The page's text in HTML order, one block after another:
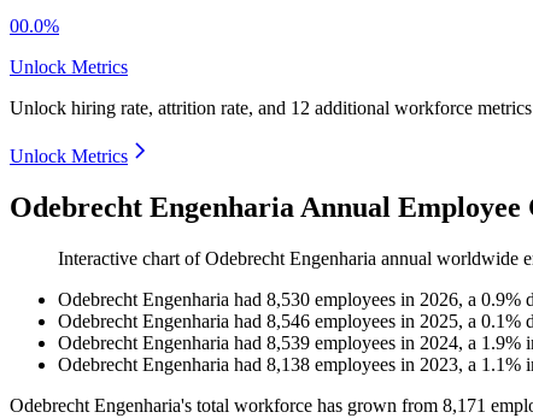
00.0%
Unlock Metrics
Unlock hiring rate, attrition rate, and 12 additional workforce
Unlock Metrics
Odebrecht Engenharia Annual Employee
Interactive chart ofOdebrecht Engenharia annual worldwide
Odebrecht Engenharia had 8,530 employees in 2026, a 0.9%
Odebrecht Engenharia had 8,546 employees in 2025, a 0.1%
Odebrecht Engenharia had 8,539 employees in 2024, a 1.9%
Odebrecht Engenharia had 8,138 employees in 2023, a 1.1%
Odebrecht Engenharia's total workforce has grown from 8,171